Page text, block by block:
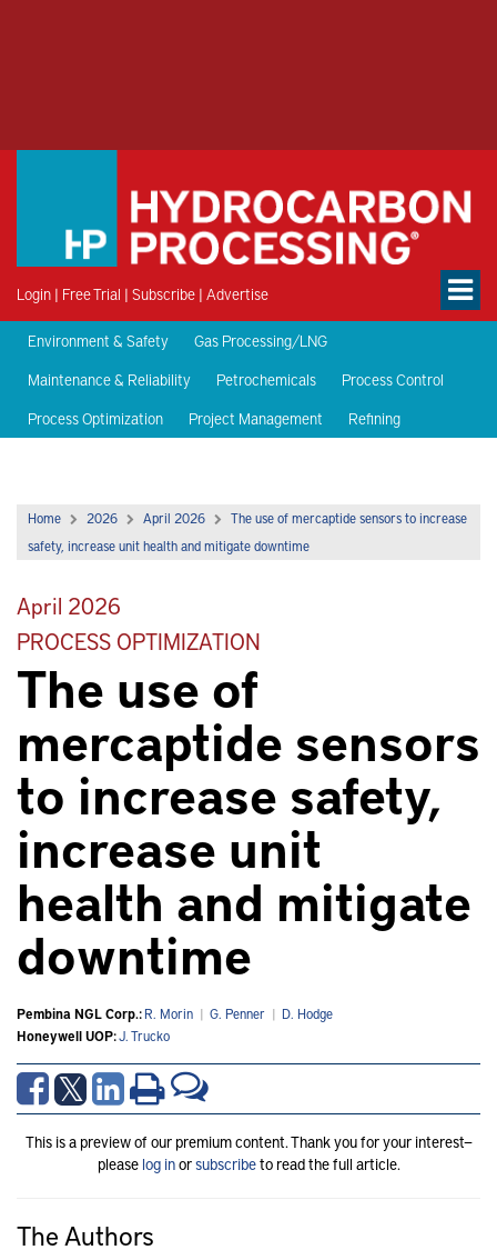
Login | Free Trial | Subscribe | Advertise
Environment & Safety
Gas Processing/LNG
Maintenance & Reliability
Petrochemicals
Process Control
Process Optimization
Project Management Refining
Home 2026 April 2026
The use of mercaptide sensors to increase
safety, increase unit health and mitigate downtime
April 2026
PROCESS OPTIMIZATION
The use of
mercaptide sensors
to increase safety,
increase unit
health and mitigate
downtime
Pembina NGL Corp.:R. Morin | G. Penner | D. Hodge
Honeywell UOP:J. Trucko
This is a preview of our premium content. Thank you for your interest—
please log inorsubscribeto read the full article.
The Authors